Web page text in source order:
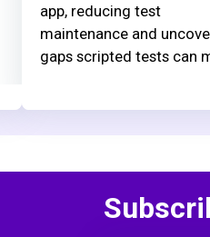
app, reducing test
maintenance and
gaps scripted tests can